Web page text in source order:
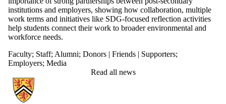
institutions and employers, showing how collaboration, multiple
work terms and initiatives like SDG-focused reflection activities
help students connect their work to broader environmental and
workforce needs.
Faculty; Staff; Alumni; Donors | Friends | Supporters;
Employers; Media
Read all news
Information about Associate Provost, Co-operative and Experiential